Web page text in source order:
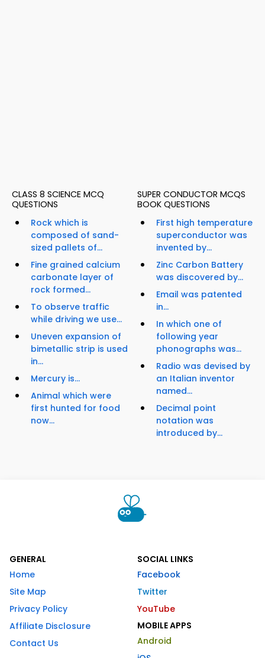
CLASS 8 SCIENCE MCQ
QUESTIONS
Rock which is
composed of sand-
sized pallets of...
Fine grained calcium
carbonate layer of
rock formed...
To observe traffic
while driving we use...
Uneven expansion of
bimetallic strip is used
in...
Mercury is...
Animal which were
first hunted for food
now...
SUPER CONDUCTOR MCQS
BOOK QUESTIONS
First high temperature
superconductor was
invented by...
Zinc Carbon Battery
was discovered by...
Email was patented
in...
In which one of
following year
phonographs was...
Radio was devised by
an Italian inventor
named...
Decimal point
notation was
introduced by...
GENERAL
Home
Site Map
Privacy Policy
Affiliate Disclosure
Contact Us
SOCIAL LINKS
Facebook
Twitter
YouTube
MOBILE APPS
Android